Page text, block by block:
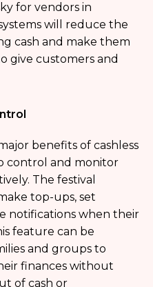
for vendors in
will reduce the
cash and make them
give customers and
benefits of cashless
control and monitor
The festival
top-ups, set
notifications when their
feature can be
and groups to
finances without
of cash or